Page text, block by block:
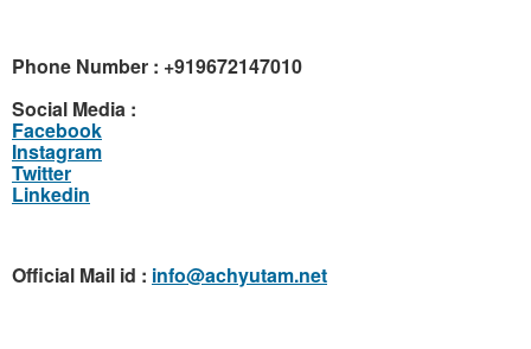
Phone Number : +919672147010
Social Media :
Facebook
Instagram
Twitter
Linkedin
Official Mail id : info@achyutam.net